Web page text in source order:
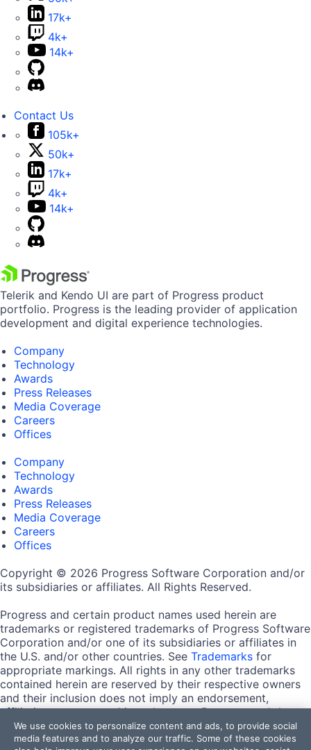
17k+
4k+
14k+
Contact Us
105k+
50k+
17k+
4k+
14k+
Telerik and Kendo UI are part of Progress product
portfolio. Progress is the leading provider of application
development and digital experience technologies.
Company
Technology
Awards
Press Releases
Media Coverage
Careers
Offices
Company
Technology
Awards
Press Releases
Media Coverage
Careers
Offices
Copyright © 2026 Progress Software Corporation and/or
its subsidiaries or affiliates. All Rights Reserved.
Progress and certain product names used herein are
trademarks or registered trademarks of Progress Software
Corporation and/or one of its subsidiaries or affiliates in
the U.S. and/or other countries. See Trademarks for
appropriate markings. All rights in any other trademarks
contained herein are reserved by their respective owners
and their inclusion does not imply an endorsement,
affiliation, or sponsorship as between Progress and the
respective owners.
We use cookies to personalize content and ads, to provide social
media features and to analyze our traffic. Some of these cookies